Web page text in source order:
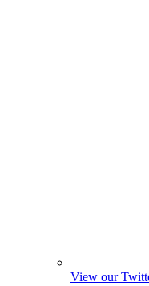
View our